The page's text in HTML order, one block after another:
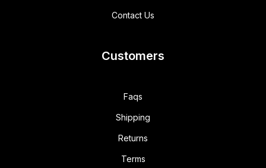
Contact Us
Customers
Faqs
Shipping
Returns
Terms